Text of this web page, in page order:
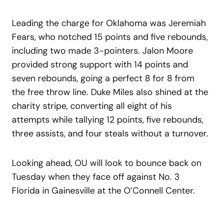
Leading the charge for Oklahoma was Jeremiah
Fears, who notched 15 points and five rebounds,
including two made 3-pointers. Jalon Moore
provided strong support with 14 points and
seven rebounds, going a perfect 8 for 8 from
the free throw line. Duke Miles also shined at the
charity stripe, converting all eight of his
attempts while tallying 12 points, five rebounds,
three assists, and four steals without a turnover.
Looking ahead, OU will look to bounce back on
Tuesday when they face off against No. 3
Florida in Gainesville at the O’Connell Center.